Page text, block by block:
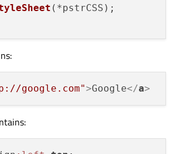
(*pstrCSS);
google.com">Google</a>